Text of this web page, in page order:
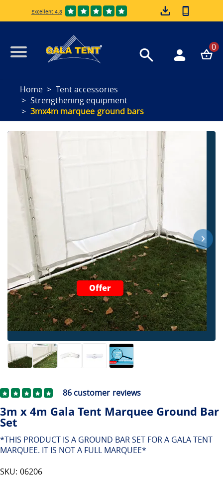
Excellent 4.8
0
Home
Tent accessories
Strengthening equipment
3mx4m marquee ground bars
Offer
86 customer reviews
3m x 4m Gala Tent Marquee Ground Bar
Set
*THIS PRODUCT IS A GROUND BAR SET FOR A GALA TENT
MARQUEE. IT IS NOT A FULL MARQUEE*
SKU: 06206